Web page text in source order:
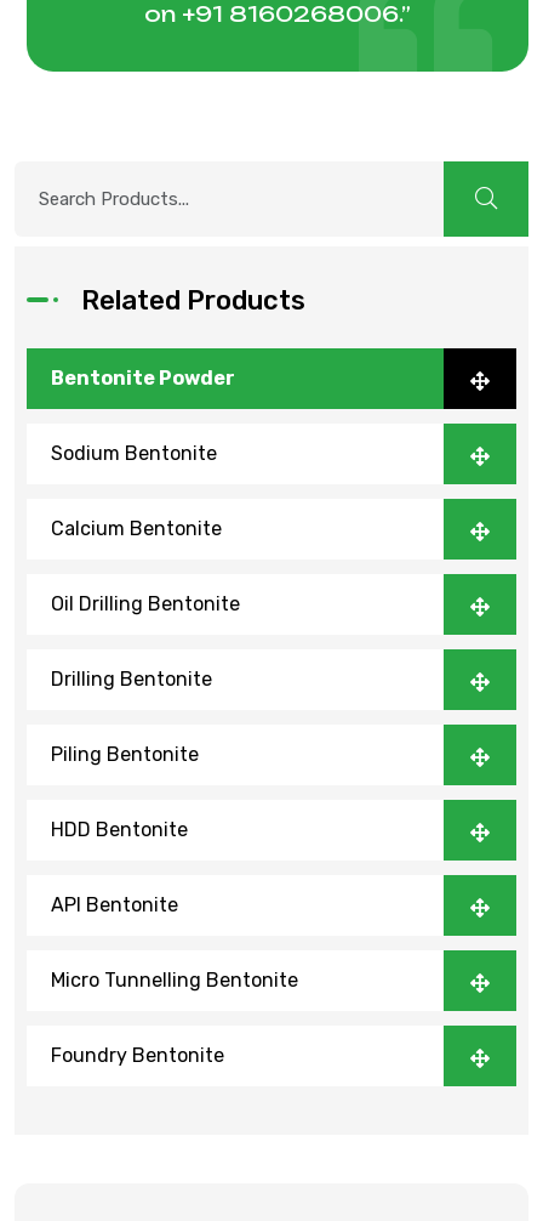
on +91 8160268006.”
Related Products
Bentonite Powder
Sodium Bentonite
Calcium Bentonite
Oil Drilling Bentonite
Drilling Bentonite
Piling Bentonite
HDD Bentonite
API Bentonite
Micro Tunnelling Bentonite
Foundry Bentonite